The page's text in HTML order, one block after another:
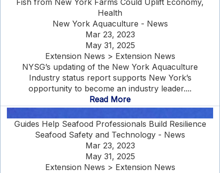
Fish from New York Farms Could Uplift Economy,
Health
New York Aquaculture - News
Mar 23, 2023
May 31, 2025
Extension News > Extension News
NYSG’s updating of the New York Aquaculture
Industry status report supports New York’s
opportunity to become an industry leader....
Read More
Guides Help Seafood Professionals Build Resilience
Seafood Safety and Technology - News
Mar 23, 2023
May 31, 2025
Extension News > Extension News